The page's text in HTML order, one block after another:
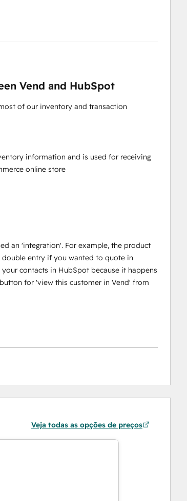
Vend and HubSpot
of our inventory and transaction
information and is used for receiving
online store
an 'integration'. For example, the product
entry if you wanted to quote in
contacts in HubSpot because it happens
for 'view this customer in Vend' from
Veja todas as opções de preços